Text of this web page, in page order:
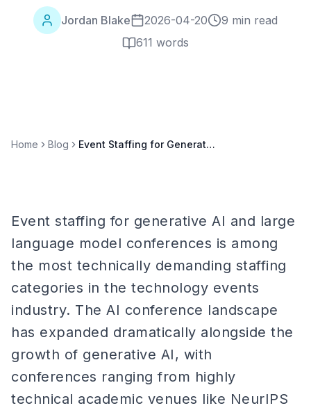
Jordan Blake 2026-04-20
9 min read
611 words
Home Blog Event Staffing for Generative AI & Large Language Model Conferences
Event staffing for generative AI and large
language model conferences is among
the most technically demanding staffing
categories in the technology events
industry. The AI conference landscape
has expanded dramatically alongside the
growth of generative AI, with
conferences ranging from highly
technical academic venues like NeurIPS